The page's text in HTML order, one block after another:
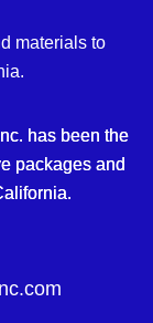
materials to
has been the
packages and